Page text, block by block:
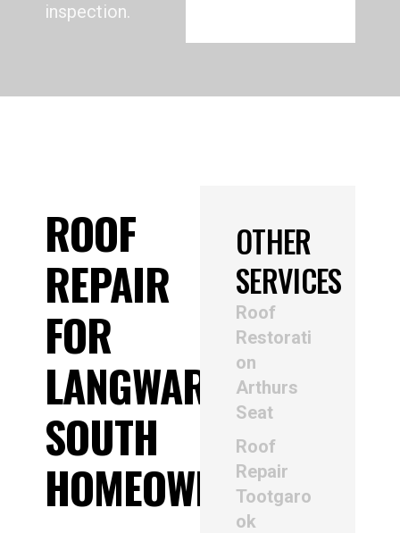
inspection.
ROOF
REPAIR
FOR
LANGWARRIN
SOUTH
HOMEOWNERS
OTHER
SERVICES
Roof
Restorati
on
Arthurs
Seat
Roof
Repair
Tootgaro
ok